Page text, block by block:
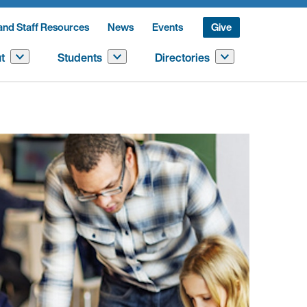
Staff Resources News Events Give
Students Directories